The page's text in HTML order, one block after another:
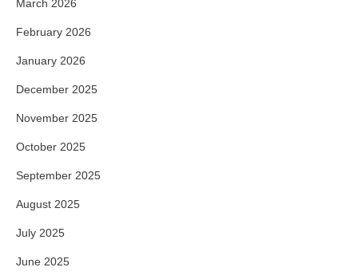
March 2026
February 2026
January 2026
December 2025
November 2025
October 2025
September 2025
August 2025
July 2025
June 2025